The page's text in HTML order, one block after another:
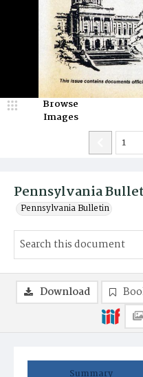
Pennsylvania
Pennsylvania Bulletin
Browse
Images
Summary
Download